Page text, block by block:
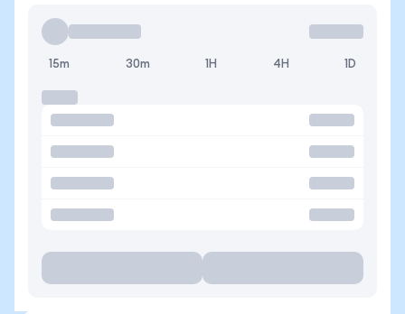
15m 30m 1H 4H 1D